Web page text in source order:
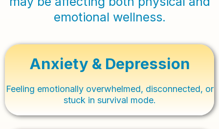
emotional wellness.
Anxiety & Depression
Feeling emotionally overwhelmed, disconnected, or
stuck in survival mode.